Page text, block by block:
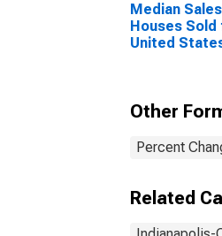
Median
Houses Sold
United
Other
Percent
Related